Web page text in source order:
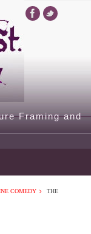
Framing and
COMEDY
THE